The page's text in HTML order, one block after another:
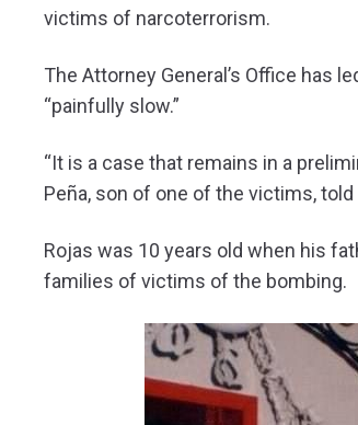
victims of narcoterrorism.
The Attorney General’s Office has
“painfully slow.”
“It is a case that remains in a
Peña, son of one of the victims, told
Rojas was 10 years old when his
families of victims of the bombing.